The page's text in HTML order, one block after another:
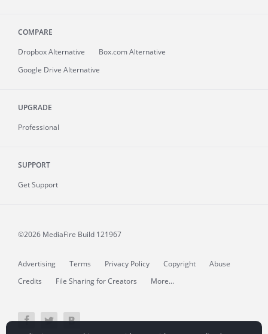
COMPARE
Dropbox Alternative
Box.com Alternative
Google Drive Alternative
UPGRADE
Professional
SUPPORT
Get Support
©2026 MediaFire Build 121967
Advertising Terms Privacy Policy Copyright
Abuse
Credits
File Sharing for Creators More...